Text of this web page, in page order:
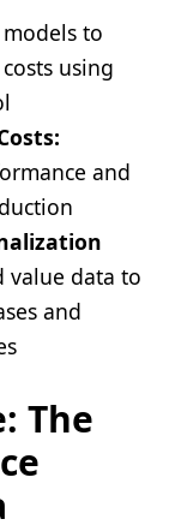
to
using
and
value data to
and
The